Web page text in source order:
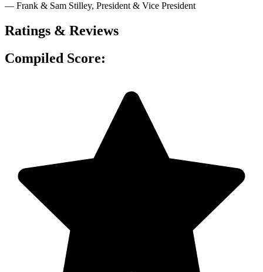
— Frank & Sam Stilley, President & Vice President
Ratings & Reviews
Compiled Score: